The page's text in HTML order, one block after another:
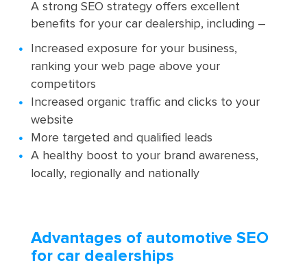
A strong SEO strategy offers excellent
benefits for your car dealership, including –
Increased exposure for your business,
ranking your web page above your
competitors
Increased organic traffic and clicks to your
website
More targeted and qualified leads
A healthy boost to your brand awareness,
locally, regionally and nationally
Advantages of automotive SEO
for car dealerships